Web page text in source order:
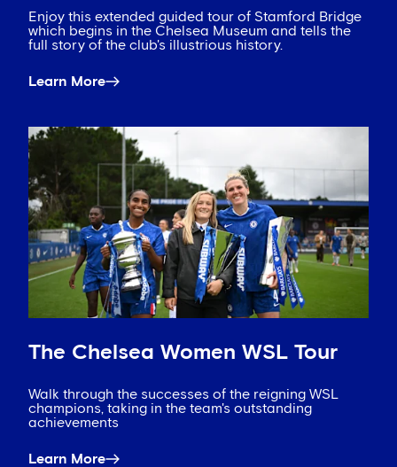
Enjoy this extended guided tour of Stamford Bridge
which begins in the Chelsea Museum and tells the
full story of the club's illustrious history.
Learn More
The Chelsea Women WSL Tour
Walk through the successes of the reigning WSL
champions, taking in the team's outstanding
achievements
Learn More